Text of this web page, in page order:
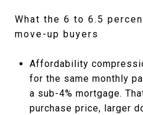
What the 6 to 6.5
move-up buyers
Affordability
for the same monthly
a sub-4% mortgage.
purchase price, larger